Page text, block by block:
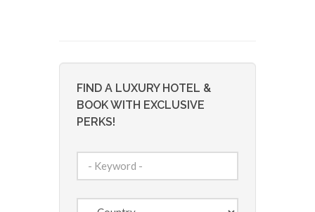
FIND A LUXURY HOTEL &
BOOK WITH EXCLUSIVE
PERKS!